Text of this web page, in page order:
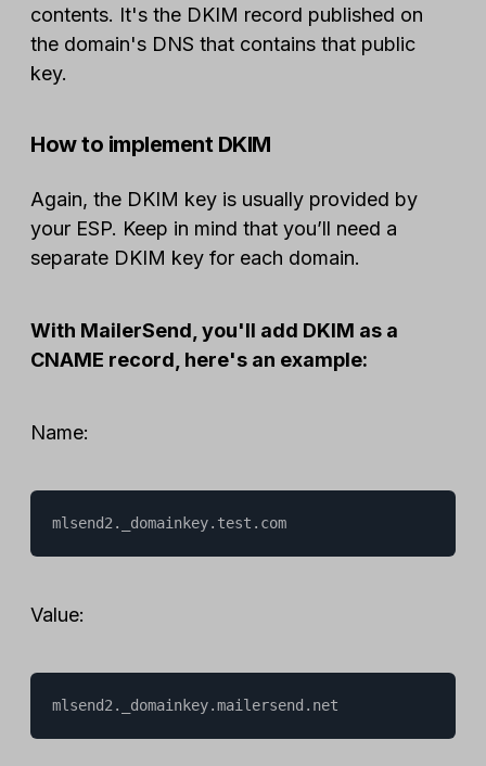
contents. It's the DKIM record published on
the domain's DNS that contains that public
key.
How to implement DKIM
Again, the DKIM key is usually provided by
your ESP. Keep in mind that you’ll need a
separate DKIM key for each domain.
With MailerSend, you'll add DKIM as a
CNAME record, here's an example:
Name:
mlsend2._domainkey.test.com
Value:
mlsend2._domainkey.mailersend.net